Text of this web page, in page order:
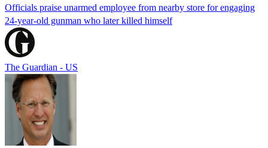
Officials praise unarmed employee from nearby store for engaging
24-year-old gunman who later killed himself
The Guardian - US